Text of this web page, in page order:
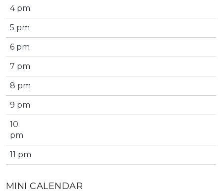
4 pm
5 pm
6 pm
7 pm
8 pm
9 pm
10
pm
11 pm
MINI CALENDAR